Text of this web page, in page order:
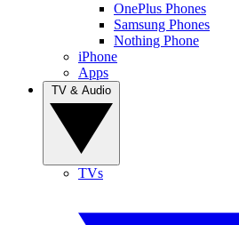
OnePlus Phones
Samsung Phones
Nothing Phone
iPhone
Apps
TVs